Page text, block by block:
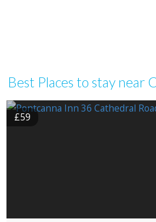
Best Places to stay near
£59